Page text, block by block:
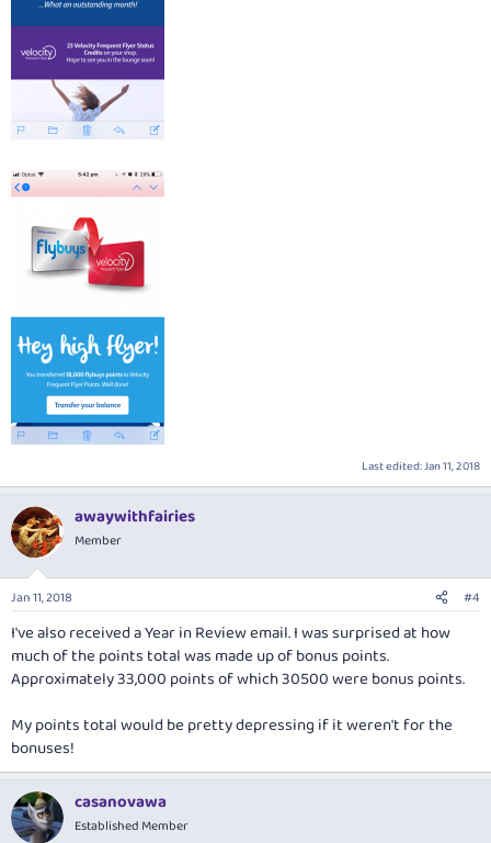
Last edited:Jan 11, 2018
awaywithfairies
Member
Jan 11, 2018 #4
I've also received a Year in Review email. I was surprised at how
much of the points total was made up of bonus points.
Approximately 33,000 points of which 30500 were bonus points.
My points total would be pretty depressing if it weren't for the
bonuses!
casanovawa
Established Member